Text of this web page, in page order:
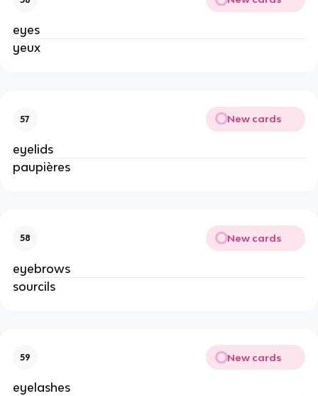
eyes
yeux
57 New cards
eyelids
paupières
58 New cards
eyebrows
sourcils
59 New cards
eyelashes